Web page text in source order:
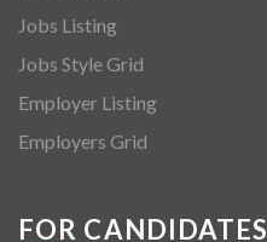
Jobs Listing
Jobs Style Grid
Employer Listing
Employers Grid
FOR CANDIDATES